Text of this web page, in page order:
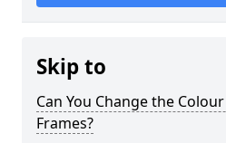
Skip to
Can You Change the
Frames?